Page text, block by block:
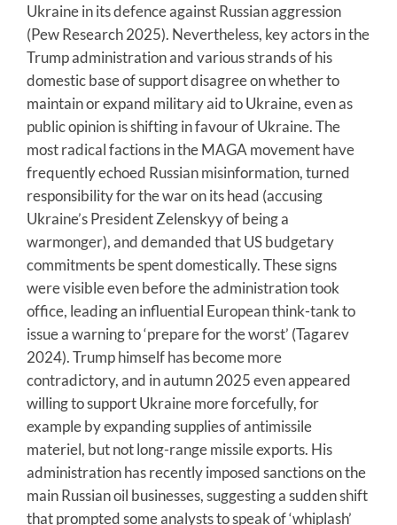
Ukraine in its defence against Russian aggression
(Pew Research 2025). Nevertheless, key actors in the
Trump administration and various strands of his
domestic base of support disagree on whether to
maintain or expand military aid to Ukraine, even as
public opinion is shifting in favour of Ukraine. The
most radical factions in the MAGA movement have
frequently echoed Russian misinformation, turned
responsibility for the war on its head (accusing
Ukraine’s President Zelenskyy of being a
warmonger), and demanded that US budgetary
commitments be spent domestically. These signs
were visible even before the administration took
office, leading an influential European think-tank to
issue a warning to ‘prepare for the worst’ (Tagarev
2024). Trump himself has become more
contradictory, and in autumn 2025 even appeared
willing to support Ukraine more forcefully, for
example by expanding supplies of antimissile
materiel, but not long-range missile exports. His
administration has recently imposed sanctions on the
main Russian oil businesses, suggesting a sudden shift
that prompted some analysts to speak of ‘whiplash’